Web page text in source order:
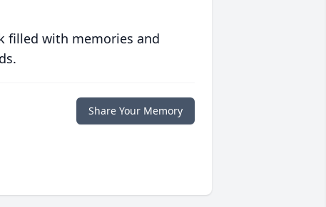
filled with memories and
Share Your Memory